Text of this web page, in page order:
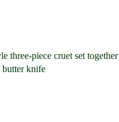
three-piece cruet set
butter knife